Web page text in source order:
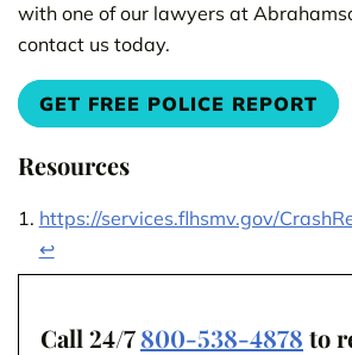
with one of our lawyers at
contact us today.
GET FREE POLICE REPORT
Resources
https://services.flhsmv.gov/
↩︎
Call 24/7800-538-4878 to